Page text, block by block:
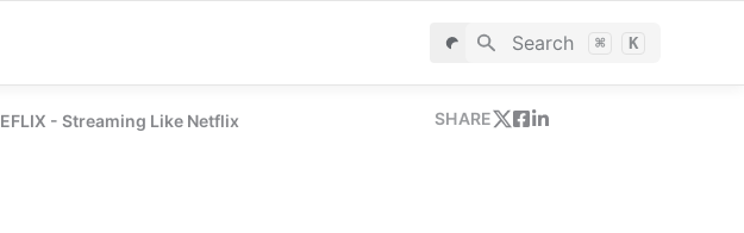
Search ⌘ K
- Streaming Like Netflix SHARE